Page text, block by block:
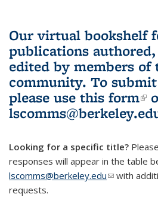
Our virtual bookshelf
publications
edited by members of
community. To
please use this form
Looking for a specific title?
responses will appear in the table
lscomms@berkeley.edu(link sends
with
requests.